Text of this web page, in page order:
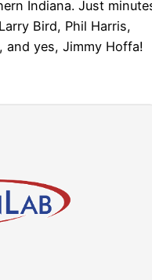
Indiana. Just
Bird, Phil Harris,
and yes, Jimmy Hoffa!